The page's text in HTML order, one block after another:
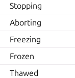
Stopping
Aborting
Freezing
Frozen
Thawed